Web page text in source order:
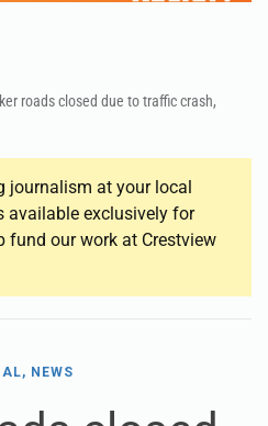
roads closed due to traffic crash,
journalism at your local
available exclusively for
fund our work at Crestview
NEWS